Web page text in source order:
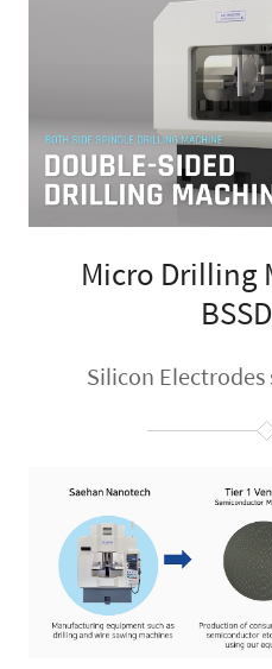
Micro Drilling
Silicon